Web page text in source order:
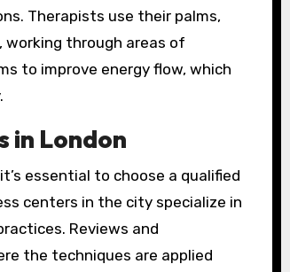
Therapists use their palms,
working through areas of
to improve energy flow, which
in London
essential to choose a qualified
centers in the city specialize in
Reviews and
the techniques are applied